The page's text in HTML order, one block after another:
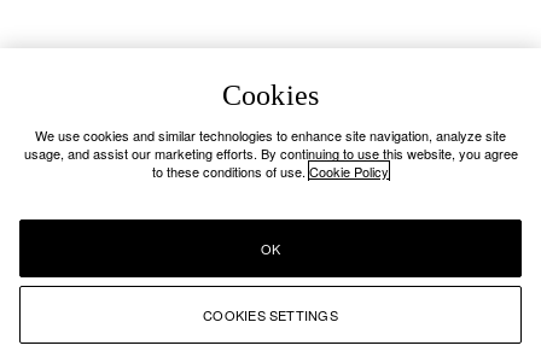
Cookies
We use cookies and similar technologies to enhance site navigation, analyze site
usage, and assist our marketing efforts. By continuing to use this website, you agree
to these conditions of use. Cookie Policy
COOKIES SETTINGS
OK